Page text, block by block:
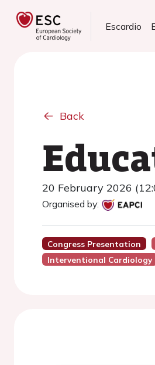
Escardio
Back
20 February 2026
Organised by:
Congress Presentation
Interventional Cardiology